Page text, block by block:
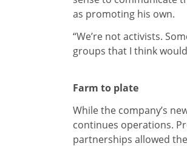
as promoting his own.
“We’re not activists.
groups that I think
Farm to plate
While the company’s
continues operations.
partnerships allowed